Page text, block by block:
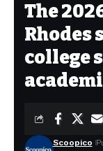
The
Rhodes
college
Scoopico